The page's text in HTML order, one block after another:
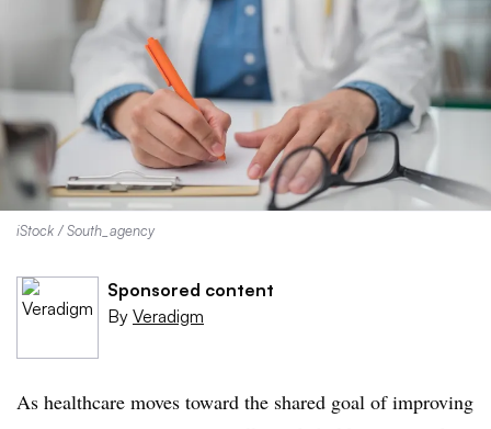
iStock / South_agency
Sponsored content
By Veradigm
As healthcare moves toward the shared goal of improving